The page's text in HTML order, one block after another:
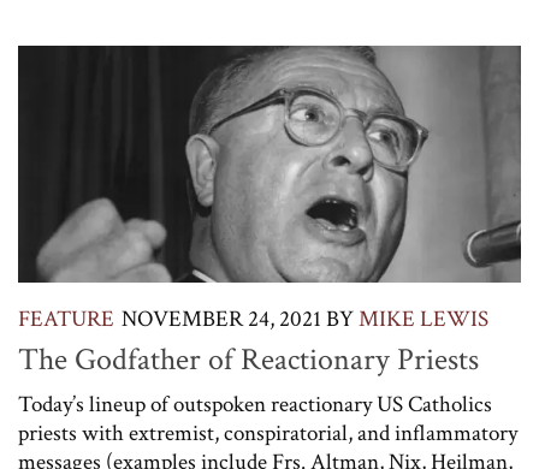
FEATURE NOVEMBER 24, 2021 BYMIKE LEWIS
The Godfather of Reactionary Priests
Today’s lineup of outspoken reactionary US Catholics
priests with extremist, conspiratorial, and inflammatory
messages (examples include Frs. Altman, Nix, Heilman,